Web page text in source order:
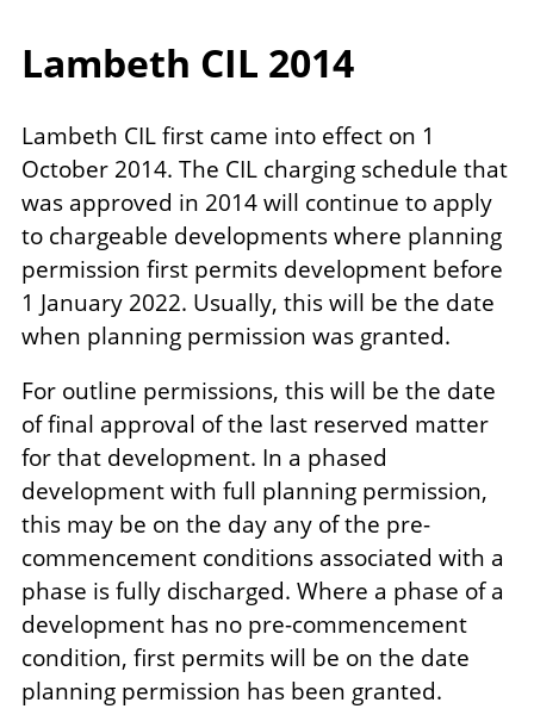
Lambeth CIL 2014
Lambeth CIL first came into effect on 1
October 2014. The CIL charging schedule that
was approved in 2014 will continue to apply
to chargeable developments where planning
permission first permits development before
1 January 2022. Usually, this will be the date
when planning permission was granted.
For outline permissions, this will be the date
of final approval of the last reserved matter
for that development. In a phased
development with full planning permission,
this may be on the day any of the pre-
commencement conditions associated with a
phase is fully discharged. Where a phase of a
development has no pre-commencement
condition, first permits will be on the date
planning permission has been granted.